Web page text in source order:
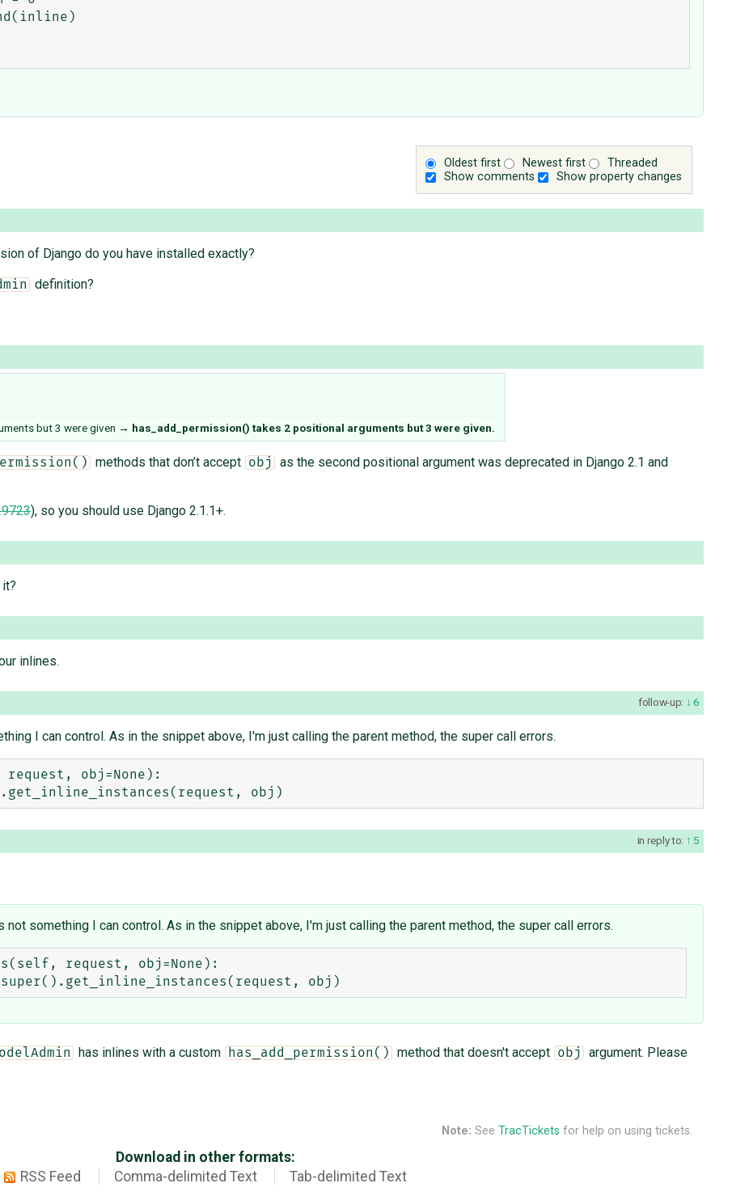
Oldest first Newest first
Threaded
Show comments
Show property changes
of Django do you have installed exactly?
definition?
but 3 were given → has_add_permission() takes 2 positional arguments but 3 were given.
methods that don’t accept obj
as the second positional argument was deprecated in Django 2.1 and
), so you should use Django 2.1.1+.
inlines.
follow-up: 6
I can control. As in the snippet above, I'm just calling the parent method, the super call errors.
in reply to: 5
not something I can control. As in the snippet above, I'm just calling the parent method, the super call errors.
has inlines with a custom has_add_permission() method that doesn't accept obj
argument. Please
Note: See TracTickets for help on using tickets.
Download in other formats:
RSS Feed
Comma-delimited Text Tab-delimited Text